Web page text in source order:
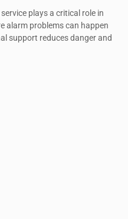
plays a critical role in
alarm problems can happen
support reduces danger and